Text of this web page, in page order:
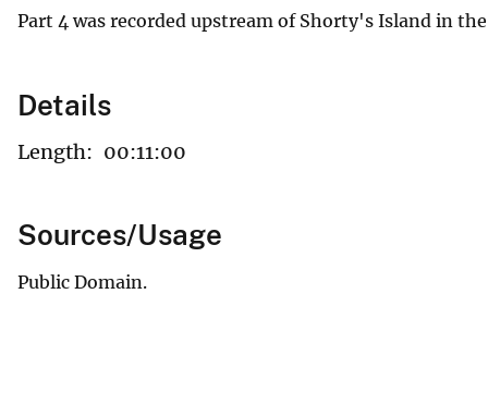
Part 4 was recorded upstream of Shorty's Island in
Details
Length: 00:11:00
Sources/Usage
Public Domain.